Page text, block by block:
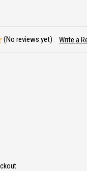
(No reviews yet) Write a